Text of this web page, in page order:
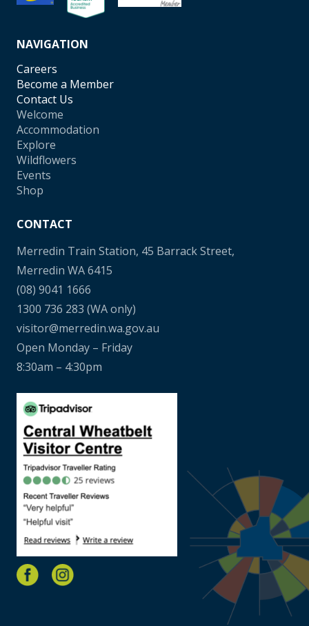
NAVIGATION
Careers
Become a Member
Contact Us
Welcome
Accommodation
Explore
Wildflowers
Events
Shop
CONTACT
Merredin Train Station, 45 Barrack Street,
Merredin WA 6415
(08) 9041 1666
1300 736 283 (WA only)
visitor@merredin.wa.gov.au
Open Monday – Friday
8:30am – 4:30pm